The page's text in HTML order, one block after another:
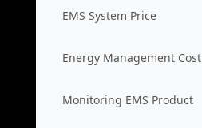
EMS System Price
Energy Management Cost
Monitoring EMS Product